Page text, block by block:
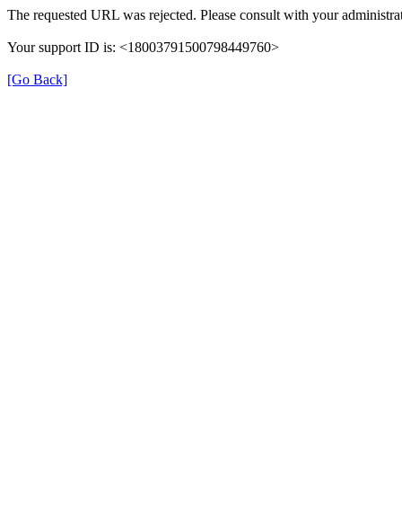
The requested URL was rejected. Please consult with your
Your support ID is: <18003791500798449760>
[Go Back]